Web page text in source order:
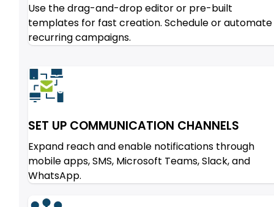
Use the drag-and-drop editor or pre-built
templates for fast creation. Schedule or automate
recurring campaigns.
SET UP COMMUNICATION CHANNELS
Expand reach and enable notifications through
mobile apps, SMS, Microsoft Teams, Slack, and
WhatsApp.